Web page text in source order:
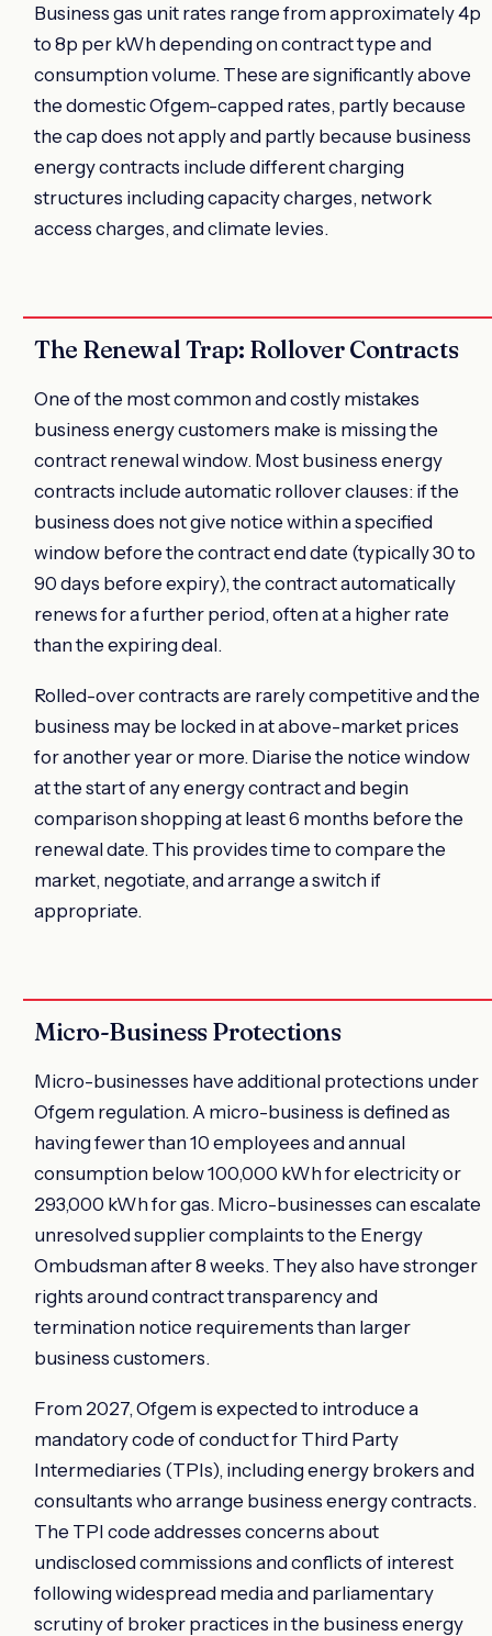
Business gas unit rates range from approximately 4p
to 8p per kWh depending on contract type and
consumption volume. These are significantly above
the domestic Ofgem-capped rates, partly because
the cap does not apply and partly because business
energy contracts include different charging
structures including capacity charges, network
access charges, and climate levies.
The Renewal Trap: Rollover Contracts
One of the most common and costly mistakes
business energy customers make is missing the
contract renewal window. Most business energy
contracts include automatic rollover clauses: if the
business does not give notice within a specified
window before the contract end date (typically 30 to
90 days before expiry), the contract automatically
renews for a further period, often at a higher rate
than the expiring deal.
Rolled-over contracts are rarely competitive and the
business may be locked in at above-market prices
for another year or more. Diarise the notice window
at the start of any energy contract and begin
comparison shopping at least 6 months before the
renewal date. This provides time to compare the
market, negotiate, and arrange a switch if
appropriate.
Micro-Business Protections
Micro-businesses have additional protections under
Ofgem regulation. A micro-business is defined as
having fewer than 10 employees and annual
consumption below 100,000 kWh for electricity or
293,000 kWh for gas. Micro-businesses can escalate
unresolved supplier complaints to the Energy
Ombudsman after 8 weeks. They also have stronger
rights around contract transparency and
termination notice requirements than larger
business customers.
From 2027, Ofgem is expected to introduce a
mandatory code of conduct for Third Party
Intermediaries (TPIs), including energy brokers and
consultants who arrange business energy contracts.
The TPI code addresses concerns about
undisclosed commissions and conflicts of interest
following widespread media and parliamentary
scrutiny of broker practices in the business energy